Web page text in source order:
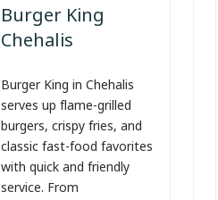
Burger King
Chehalis
Burger King in Chehalis
serves up flame-grilled
burgers, crispy fries, and
classic fast-food favorites
with quick and friendly
service. From